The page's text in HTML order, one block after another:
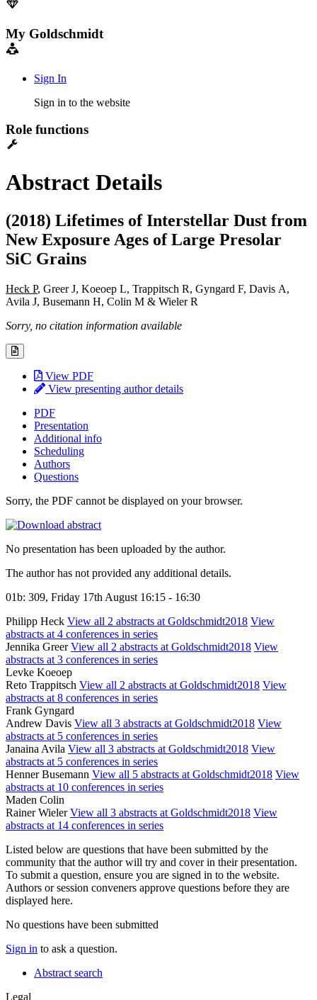
My Goldschmidt
Sign In
Sign in to the website
Role functions
Abstract Details
(2018) Lifetimes of Interstellar Dust from
New Exposure Ages of Large Presolar
SiC Grains
Heck P, Greer J, Koeoep L, Trappitsch R, Gyngard F, Davis A,
Avila J, Busemann H, Colin M & Wieler R
Sorry, no citation information available
View PDF
View presenting author details
PDF
Presentation
Additional info
Scheduling
Authors
Questions
Sorry, the PDF cannot be displayed on your browser.
No presentation has been uploaded by the author.
The author has not provided any additional details.
01b: 309, Friday 17th August 16:15 - 16:30
Philipp Heck View all 2 abstracts at Goldschmidt2018 View
abstracts at 4 conferences in series
Jennika GreerView all 2 abstracts at Goldschmidt2018 View
abstracts at 3 conferences in series
Levke Koeoep
Reto Trappitsch View all 2 abstracts at Goldschmidt2018 View
abstracts at 8 conferences in series
Frank Gyngard
Andrew Davis View all 3 abstracts at Goldschmidt2018 View
abstracts at 5 conferences in series
Janaina Avila View all 3 abstracts at Goldschmidt2018 View
abstracts at 5 conferences in series
Henner Busemann View all 5 abstracts at Goldschmidt2018 View
abstracts at 10 conferences in series
Maden Colin
Rainer WielerView all 3 abstracts at Goldschmidt2018 View
abstracts at 14 conferences in series
Listed below are questions that have been submitted by the
community that the author will try and cover in their presentation.
To submit a question, ensure you are signed in to the website.
Authors or session conveners approve questions before they are
displayed here.
No questions have been submitted
Sign in to ask a question.
Abstract search
Legal